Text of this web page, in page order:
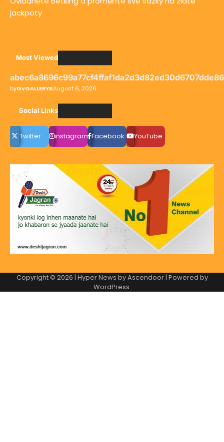
jackpoty
Most Viewed
byGvGALLERYBAugust 6, 2026
Social LInks
Twitter instagram Facebook YouTube
Copyright © 2026 | Hyper News byAscendoor| Powered by
WordPress.